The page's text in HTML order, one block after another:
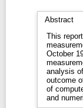
Abstract
This
October 1994. This report describes the frames,
analysis of the data. The report
outcome
of computer models. It is
and